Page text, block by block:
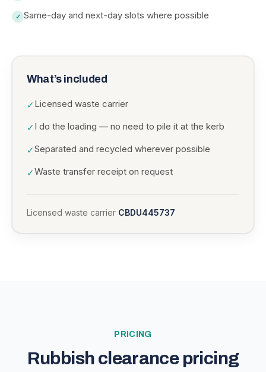
✓ Same-day and next-day slots where possible
What’s included
✓ Licensed waste carrier
✓ I do the loading — no need to pile it at the kerb
✓Separated and recycled wherever possible
✓Waste transfer receipt on request
Licensed waste carrier CBDU445737
PRICING
Rubbish clearance pricing